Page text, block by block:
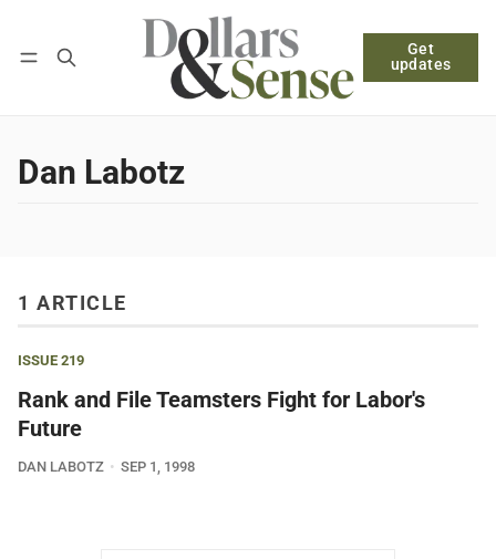
Get
updates
Log in Subscribe
Dan Labotz
1 ARTICLE
ISSUE 219
Rank and File Teamsters Fight for Labor's
Future
DAN LABOTZ SEP 1, 1998